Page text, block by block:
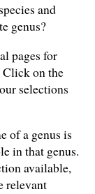
and
genus?
pages for
Click on the
selections
of a genus is
in that genus.
available,
relevant